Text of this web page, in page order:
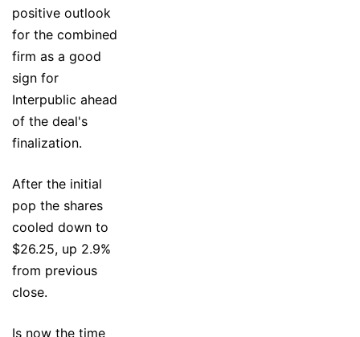
positive outlook
for the combined
firm as a good
sign for
Interpublic ahead
of the deal's
finalization.
After the initial
pop the shares
cooled down to
$26.25, up 2.9%
from previous
close.
Is now the time